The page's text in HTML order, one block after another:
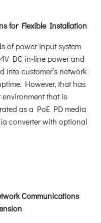
for Flexible Installation
of power input system
DC in-line power and
into customer’s network
However, that has
that is
as a PoE PD media
converter with optional
Communications